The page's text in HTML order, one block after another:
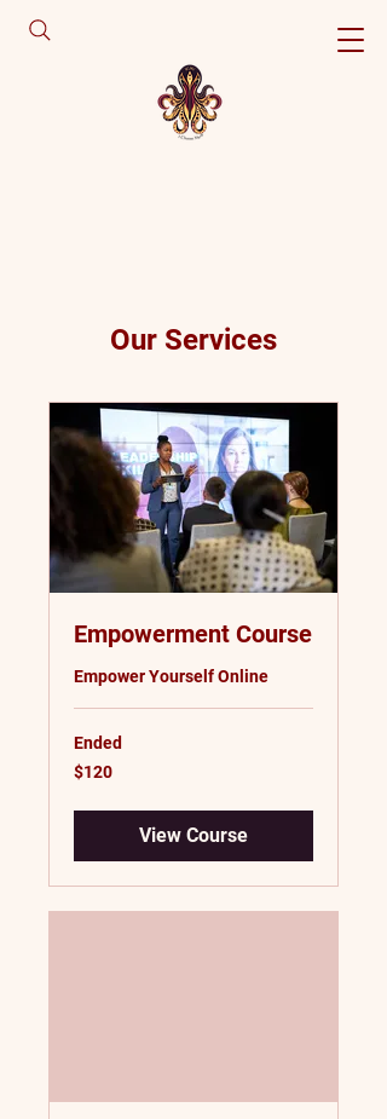
Our Services
Empowerment Course
Empower Yourself Online
Ended
120
US
$120
View Course